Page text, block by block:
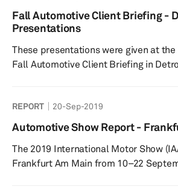
Fall Automotive Client Briefing -
Presentations
These presentations were given at
Fall Automotive Client Briefing in
REPORT 20-Sep-2019
Automotive Show Report -
The 2019 International Motor Show
Frankfurt Am Main from 10–22